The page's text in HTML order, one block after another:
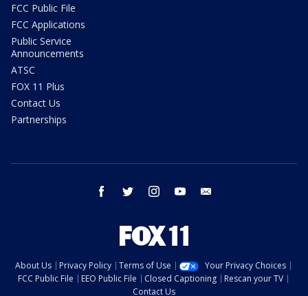
FCC Public File
FCC Applications
Public Service
Announcements
ATSC
FOX 11 Plus
Contact Us
Partnerships
facebook twitter instagram youtube
About Us Privacy Policy Terms of Use
Your Privacy Choices
FCC Public File
EEO Public File Closed Captioning
Rescan your TV
Contact Us